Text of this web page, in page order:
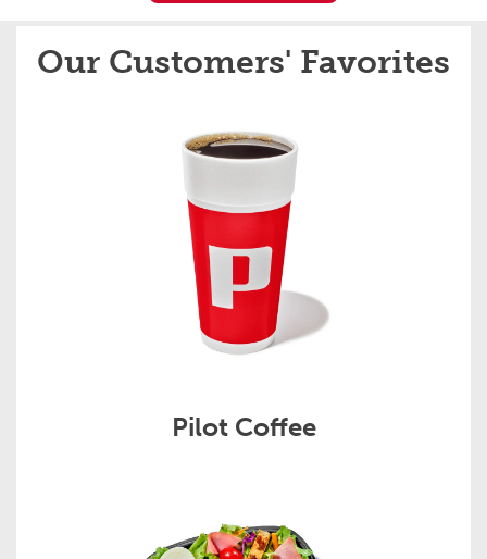
Our Customers' Favorites
Pilot Coffee